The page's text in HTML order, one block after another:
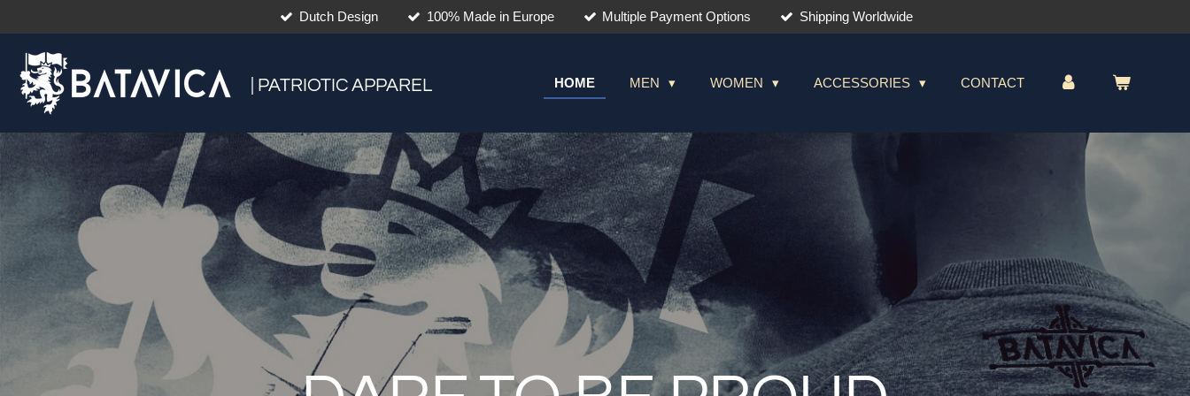
to
main
content
Dutch Design 100% Made in Europe Multiple Payment Options Shipping Worldwide
| PATRIOTIC APPAREL HOME MEN WOMEN ACCESSORIES CONTACT